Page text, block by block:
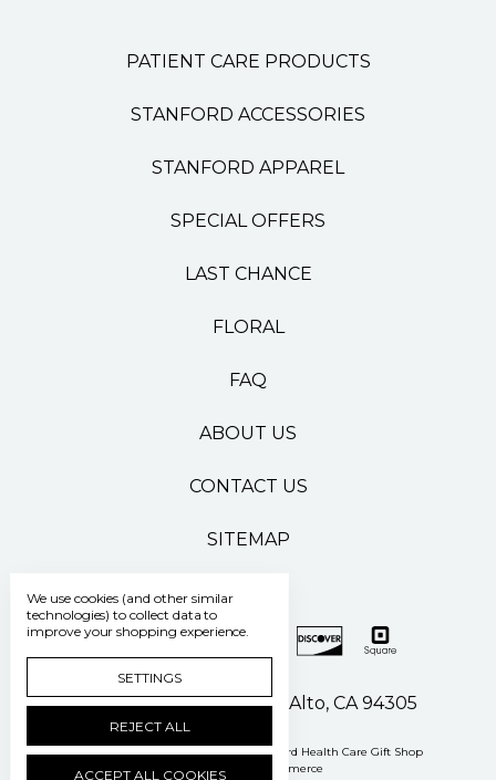
PATIENT CARE PRODUCTS
STANFORD ACCESSORIES
STANFORD APPAREL
SPECIAL OFFERS
LAST CHANCE
FLORAL
FAQ
ABOUT US
CONTACT US
SITEMAP
500 Pasteur Drive Palo Alto, CA 94305
Manage Cookie Settings © 2026 Stanford Health Care Gift Shop
Powered by
BigCommerce
We use cookies (and other similar
technologies) to collect data to
improve your shopping experience.
SETTINGS
REJECT ALL
ACCEPT ALL COOKIES